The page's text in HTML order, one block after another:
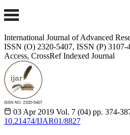
International Journal of Advanced
ISSN (O) 2320-5407, ISSN (P) 3107-
Access, CrossRef Indexed Journal
03 Apr 2019 Vol. 7 (04) pp. 374-
10.21474/IJAR01/8827